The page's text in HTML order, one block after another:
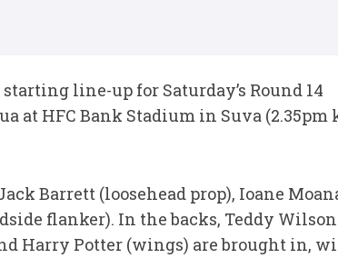
line-up for Saturday’s Round 14
at HFC Bank Stadium in Suva (2.35pm
Barrett (loosehead prop), Ioane
flanker). In the backs, Teddy Wilson
Harry Potter (wings) are brought in,